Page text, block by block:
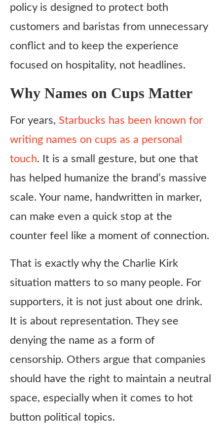
policy is designed to protect both
customers and baristas from unnecessary
conflict and to keep the experience
focused on hospitality, not headlines.
Why Names on Cups Matter
For years, Starbucks has been known for
writing names on cups as a personal
touch. It is a small gesture, but one that
has helped humanize the brand’s massive
scale. Your name, handwritten in marker,
can make even a quick stop at the
counter feel like a moment of connection.
That is exactly why the Charlie Kirk
situation matters to so many people. For
supporters, it is not just about one drink.
It is about representation. They see
denying the name as a form of
censorship. Others argue that companies
should have the right to maintain a neutral
space, especially when it comes to hot
button political topics.